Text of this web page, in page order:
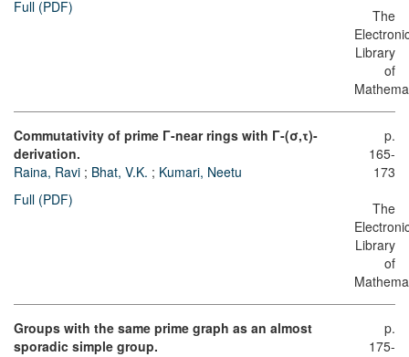
Full (PDF)
The
Library
of
Commutativity of prime Γ-near rings with Γ-(σ,τ)-
derivation.
Raina, Ravi ; Bhat, V.K. ; Kumari, Neetu
Full (PDF)
p.
165-
173
The
Library
of
Groups with the same prime graph as an almost
sporadic simple group.
p.
175-